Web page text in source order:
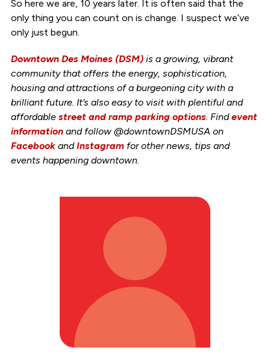
So here we are, 10 years later. It is often said that the
only thing you can count on is change. I suspect we’ve
only just begun.
Downtown Des Moines (DSM)is a growing, vibrant
community that offers the energy, sophistication,
housing and attractions of a burgeoning city with a
brilliant future. It’s also easy to visit with plentiful and
affordable street and ramp parking options. Findevent
informationand follow @downtownDSMUSA on
FacebookandInstagramfor other news, tips and
events happening downtown.